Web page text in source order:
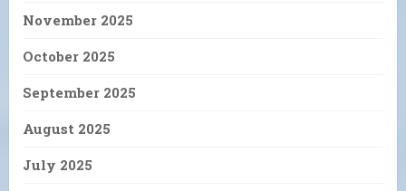
November 2025
October 2025
September 2025
August 2025
July 2025